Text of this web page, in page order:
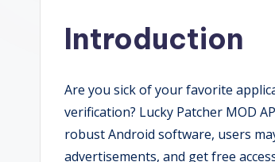
C
o
m
Introduction
Are you sick of your favorite
verification? Lucky Patcher MOD
robust Android software, users
advertisements, and get free